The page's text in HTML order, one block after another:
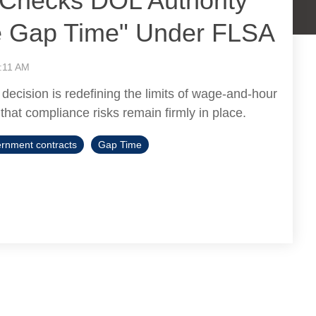
Time" Under FLSA
AM
is redefining the limits of wage-and-hour
compliance risks remain firmly in place.
contracts Gap Time